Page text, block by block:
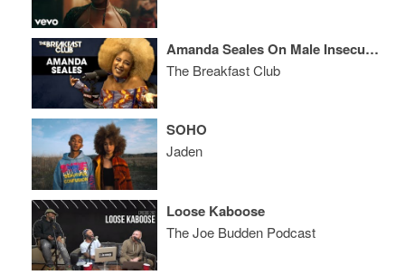
Amanda Seales On Male Insecurities, Russell Simmons, Colorism In America + More
The Breakfast Club
SOHO
Jaden
Loose Kaboose
The Joe Budden Podcast